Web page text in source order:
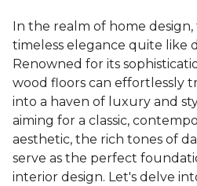
In the realm of home
timeless elegance quite like
Renowned for its
wood floors can effortlessly
into a haven of luxury and
aiming for a classic,
aesthetic, the rich tones of
serve as the perfect
interior design. Let's delve